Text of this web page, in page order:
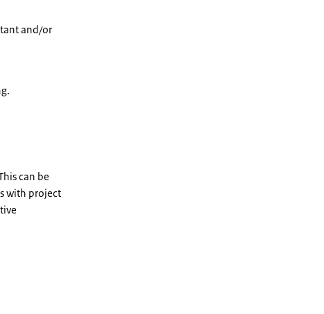
and/or
can be
with project